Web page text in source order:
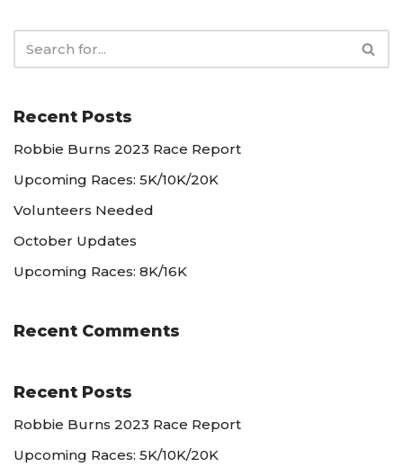
Recent Posts
Robbie Burns 2023 Race Report
Upcoming Races: 5K/10K/20K
Volunteers Needed
October Updates
Upcoming Races: 8K/16K
Recent Comments
Recent Posts
Robbie Burns 2023 Race Report
Upcoming Races: 5K/10K/20K